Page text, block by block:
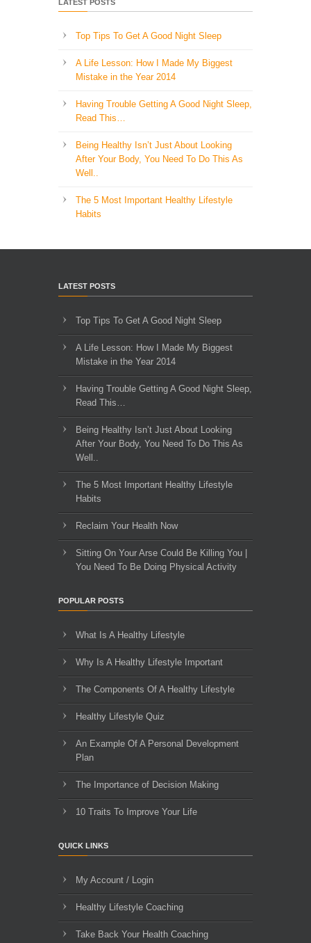
LATEST POSTS
Top Tips To Get A Good Night Sleep
A Life Lesson: How I Made ​My Biggest
Mistake in the Year 2014
Having Trouble Getting A Good Night Sleep,
Read This…
Being Healthy Isn’t Just About Looking
After Your Body, You Need To Do This As
Well..
The 5 Most Important Healthy Lifestyle
Habits
LATEST POSTS
Top Tips To Get A Good Night Sleep
A Life Lesson: How I Made ​My Biggest
Mistake in the Year 2014
Having Trouble Getting A Good Night Sleep,
Read This…
Being Healthy Isn’t Just About Looking
After Your Body, You Need To Do This As
Well..
The 5 Most Important Healthy Lifestyle
Habits
Reclaim Your Health Now
Sitting On Your Arse Could Be Killing You |
You Need To Be Doing Physical Activity
POPULAR POSTS
What Is A Healthy Lifestyle
Why Is A Healthy Lifestyle Important
The Components Of A Healthy Lifestyle
Healthy Lifestyle Quiz
An Example Of A Personal Development
Plan
The Importance of Decision Making
10 Traits To Improve Your Life
QUICK LINKS
My Account / Login
Healthy Lifestyle Coaching
Take Back Your Health Coaching